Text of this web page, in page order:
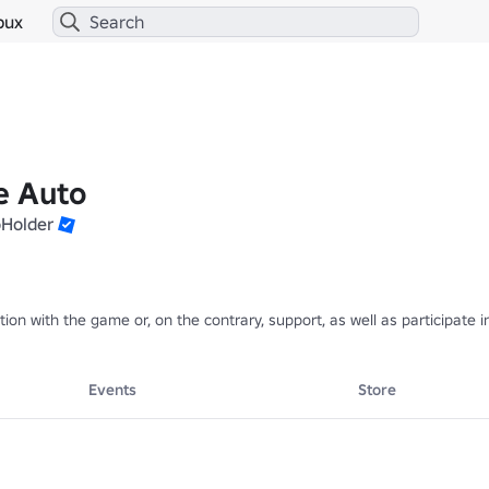
Auto
with the game or, on the contrary, support, as well as participate
Events Store